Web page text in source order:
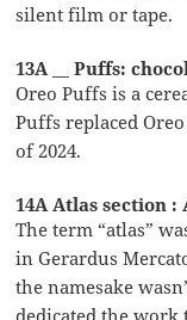
silent film or tape.
13A __ Puffs:
Oreo Puffs is a
Puffs replaced
of 2024.
14A Atlas section :
The term “atlas”
in Gerardus
the namesake
dedicated the work